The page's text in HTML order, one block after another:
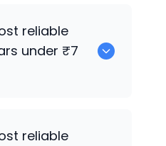
reliable
under ₹7
reliable